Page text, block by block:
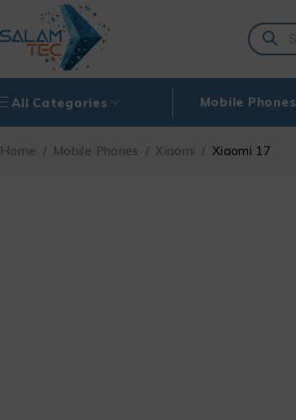
All Categories Mobile Phones
Home / Mobile Phones / Xiaomi / Xiaomi 17